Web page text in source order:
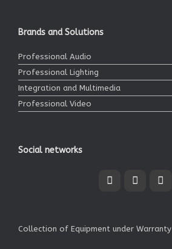
Brands and Solutions
Professional Audio
Professional Lighting
Integration and Multimedia
Professional Video
Social networks
Collection of Equipment under Warranty